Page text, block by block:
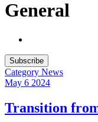
General
Subscribe
Category News
May 6 2024
Transition